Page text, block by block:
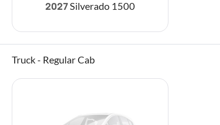
2027 Silverado 1500
Truck - Regular Cab